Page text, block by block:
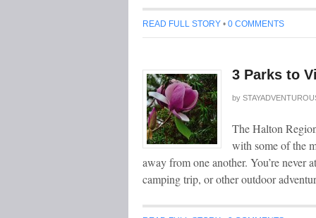
READ FULL STORY • 0 COMMENTS
3 Parks to
by
The Halton
with some of the
away from one another. You’re never
camping trip, or other outdoor